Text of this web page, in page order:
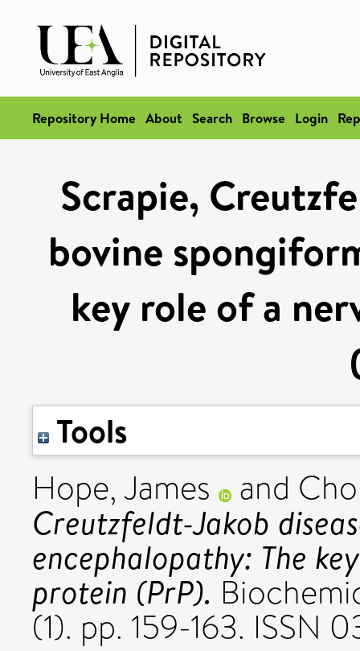
Repository Home About Search Browse Login
Scrapie,
bovine
key role of a
Tools
Hope, James and
Creutzfeldt-Jakob
encephalopathy: The
protein (PrP).
(1). pp. 159-163. ISSN